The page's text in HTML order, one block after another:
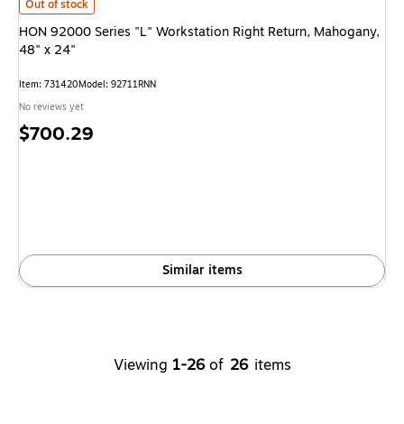
HON 92000 Series "L" Workstation Right Return, Mahogany, 48" x 24" is
Out of stock
HON 92000 Series "L" Workstation Right Return, Mahogany,
48" x 24"
Item: 731420Model: 92711RNN
No reviews yet
Price
$700.29
Similar items
Viewing 1-26 of 26 items